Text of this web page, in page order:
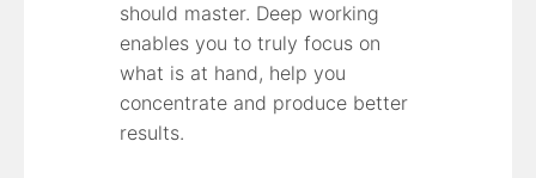
should master. Deep working
enables you to truly focus on
what is at hand, help you
concentrate and produce better
results.